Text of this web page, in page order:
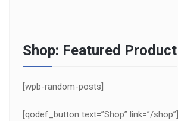
Shop: Featured Product
[wpb-random-posts]
[qodef_button text=”Shop” link=”/shop”]